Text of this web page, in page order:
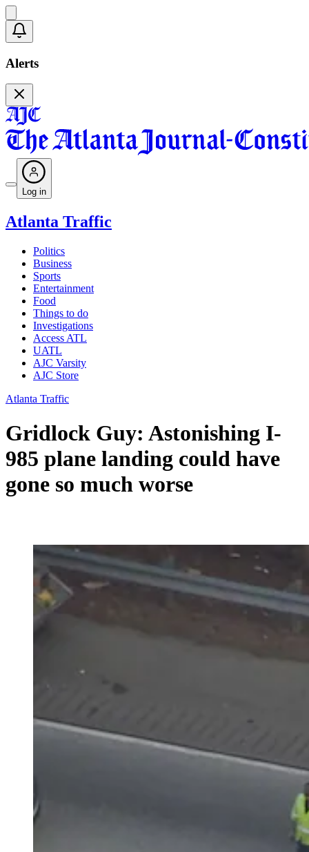
Alerts
Log in
Atlanta Traffic
Politics
Business
Sports
Entertainment
Food
Things to do
Investigations
Access ATL
UATL
AJC Varsity
AJC Store
Atlanta Traffic
Gridlock Guy: Astonishing I-
985 plane landing could have
gone so much worse